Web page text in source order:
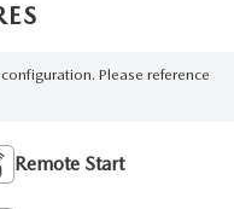
Please reference
Remote Start